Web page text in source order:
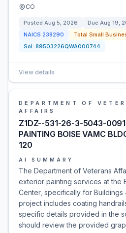
CO
Posted Aug 5, 2026 Due Aug 19,
NAICS 238290
Total Small
Sol: 89503226QWA000744
View details
DEPARTMENT OF
AFFAIRS
Z1DZ--531-26-3-5043-0091
PAINTING BOISE VAMC
120
AI SUMMARY
The Department of Veterans
exterior painting services at the
Center, specifically for Buildings
project includes coating
specific details provided in the
should review the provided